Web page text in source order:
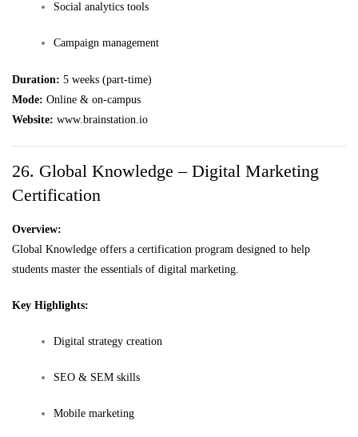
Social analytics tools
Campaign management
Duration: 5 weeks (part-time)
Mode: Online & on-campus
Website: www.brainstation.io
26. Global Knowledge – Digital Marketing
Certification
Overview:
Global Knowledge offers a certification program designed to help
students master the essentials of digital marketing.
Key Highlights:
Digital strategy creation
SEO & SEM skills
Mobile marketing